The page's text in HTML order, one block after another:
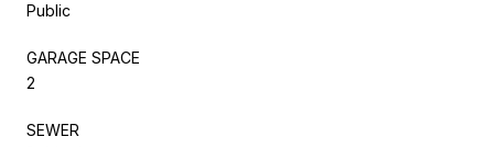
Public
GARAGE SPACE
2
SEWER